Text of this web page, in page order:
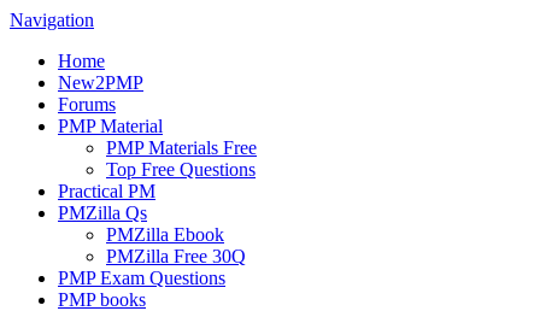
Navigation
Home
New2PMP
Forums
PMP Material
PMP Materials Free
Top Free Questions
Practical PM
PMZilla Qs
PMZilla Ebook
PMZilla Free 30Q
PMP Exam Questions
PMP books